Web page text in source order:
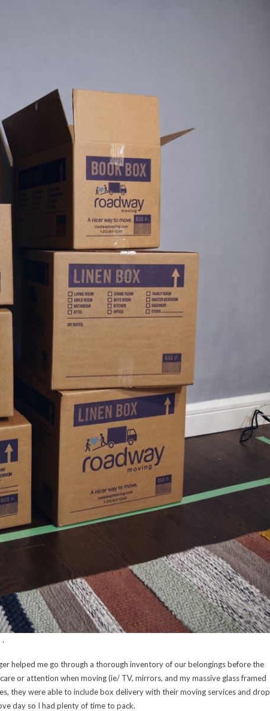
.
helped me go through a thorough inventory of our belongings before the
or attention when moving (ie/ TV, mirrors, and my massive glass framed
they were able to include box delivery with their moving services and drop
day so I had plenty of time to pack.